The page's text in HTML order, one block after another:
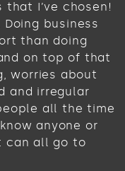
I’ve chosen!
business
than doing
on top of that
worries about
and irregular
all the time
anyone or
can all go to